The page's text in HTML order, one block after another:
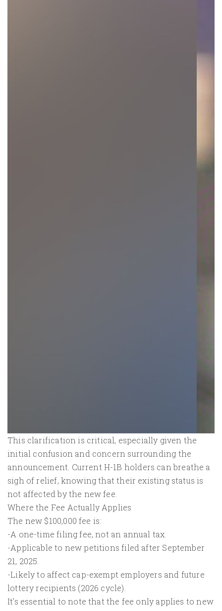
This clarification is critical, especially given the
initial confusion and concern surrounding the
announcement. Current H-1B holders can breathe a
sigh of relief, knowing that their existing status is
not affected by the new fee.
Where the Fee Actually Applies
The new $100,000 fee is:
-A one-time filing fee, not an annual tax.
-Applicable to new petitions filed after September
21, 2025.
-Likely to affect cap-exempt employers and future
lottery recipients (2026 cycle).
It's essential to note that the fee only applies to new